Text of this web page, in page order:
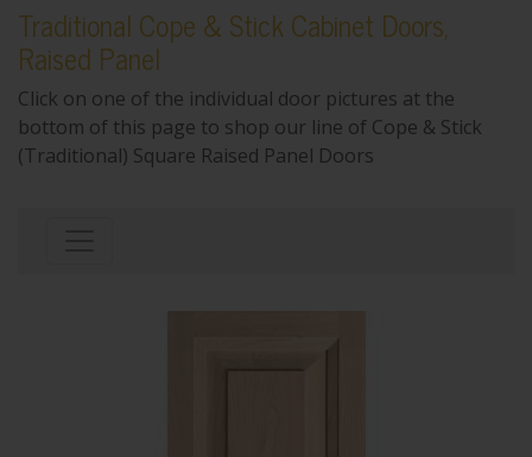
Traditional Cope & Stick Cabinet Doors,
Raised Panel
Click on one of the individual door pictures at the
bottom of this page to shop our line of Cope & Stick
(Traditional) Square Raised Panel Doors